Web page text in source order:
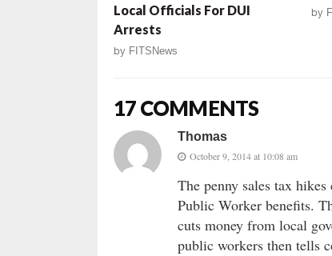
Local Officials For DUI
Arrests
by FITSNews
by
17 COMMENTS
Thomas
October 9, 2014 at 10:08 am
The penny sales tax
Public Worker benefits.
cuts money from local
public workers then tells